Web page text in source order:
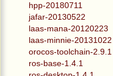
hpp-20180711
jafar-20130522
laas-mana-20120223
laas-minnie-20131022
orocos-toolchain-2.9.1
ros-base-1.4.1